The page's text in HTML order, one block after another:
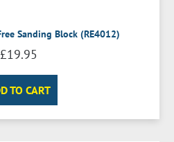
Sanding Block (RE4012)
£19.95
TO CART